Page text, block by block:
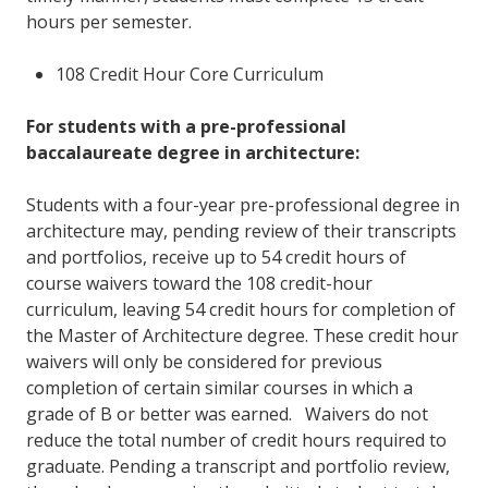
hours per semester.
108 Credit Hour Core Curriculum
For students with a pre-professional
baccalaureate degree in architecture:
Students with a four-year pre-professional degree in
architecture may, pending review of their transcripts
and portfolios, receive up to 54 credit hours of
course waivers toward the 108 credit-hour
curriculum, leaving 54 credit hours for completion of
the Master of Architecture degree. These credit hour
waivers will only be considered for previous
completion of certain similar courses in which a
grade of B or better was earned. Waivers do not
reduce the total number of credit hours required to
graduate. Pending a transcript and portfolio review,